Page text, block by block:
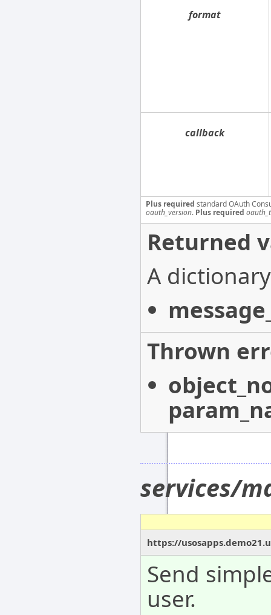
format
callback
Plus required standard OAuth
oauth_version. Plus required
Returned
A
Thrown
services/
https://
Send
user.